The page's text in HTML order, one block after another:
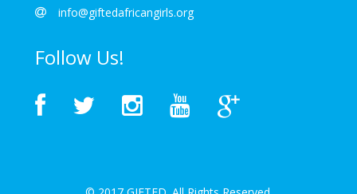
info@giftedafricangirls.org
Follow Us!